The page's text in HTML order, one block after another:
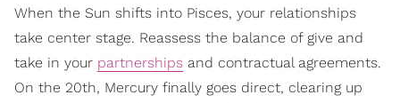
When the Sun shifts into Pisces, your relationships
take center stage. Reassess the balance of give and
take in your partnerships and contractual agreements.
On the 20th, Mercury finally goes direct, clearing up